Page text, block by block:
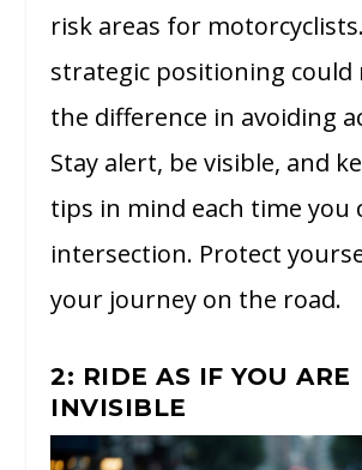
risk areas for
strategic positioning could
the difference in avoiding
Stay alert, be visible, and
tips in mind each time you
intersection. Protect
your journey on the road.
2: RIDE AS IF YOU ARE
INVISIBLE